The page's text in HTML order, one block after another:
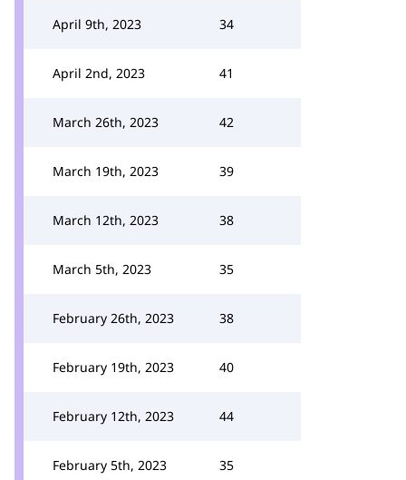
April 9th, 2023 34
April 2nd, 2023 41
March 26th, 2023 42
March 19th, 2023 39
March 12th, 2023 38
March 5th, 2023 35
February 26th, 2023 38
February 19th, 2023 40
February 12th, 2023 44
February 5th, 2023 35